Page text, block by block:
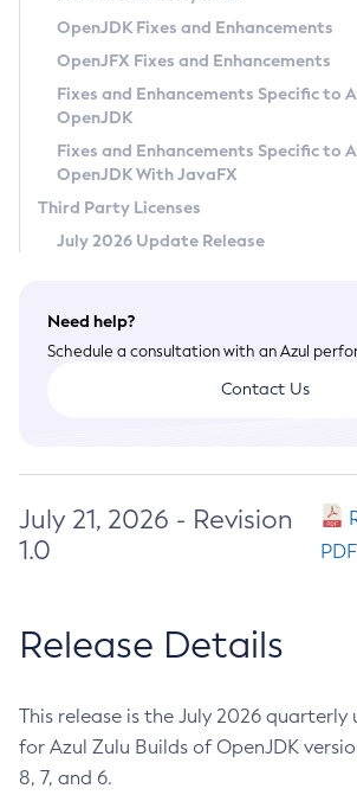
Privacy Policy
Legal
Terms of Use
OpenJDK Fixes and Enhancements
OpenJFX Fixes and Enhancements
Fixes and Enhancements Specific to
OpenJDK
Fixes and Enhancements Specific to
OpenJDK With JavaFX
Third Party Licenses
July 2026 Update Release
Need help?
Schedule a consultation with an Azul
Contact Us
July 21, 2026 - Revision
1.0
PDF
Release Details
This release is the July 2026 quarterly
for Azul Zulu Builds of OpenJDK version
8, 7, and 6.